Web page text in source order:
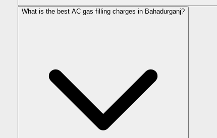
What is the best AC gas filling charges in Bahadurganj?